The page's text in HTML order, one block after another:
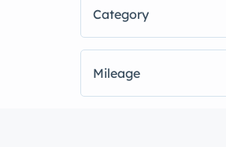
Category
Mileage